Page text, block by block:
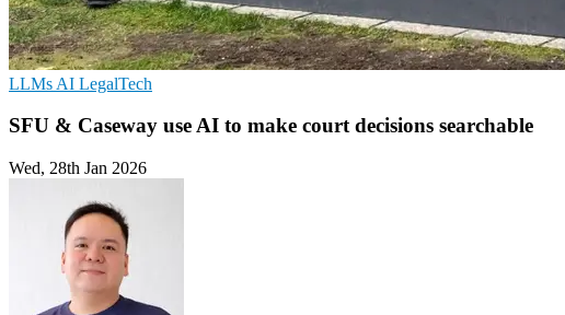
LLMs AI LegalTech
SFU & Caseway use AI to make court decisions searchable
Wed, 28th Jan 2026